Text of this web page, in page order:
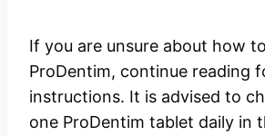
If you are unsure about how
ProDentim, continue reading
instructions. It is advised to
one ProDentim tablet daily in